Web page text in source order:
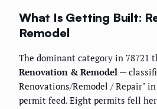
What Is Getting Built:
Remodel
The dominant category in 78721
Renovation & Remodel —
Renovations/Remodel / Repair"
permit feed. Eight permits fell